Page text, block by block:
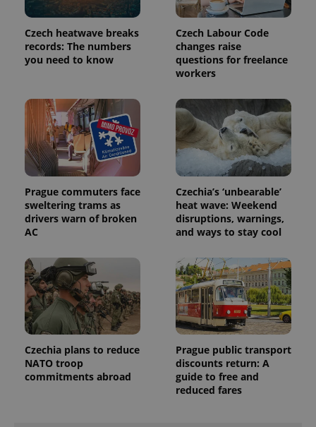
Czech heatwave breaks
records: The numbers
you need to know
Czech Labour Code
changes raise
questions for freelance
workers
Prague commuters face
sweltering trams as
drivers warn of broken
AC
Czechia’s ‘unbearable’
heat wave: Weekend
disruptions, warnings,
and ways to stay cool
Czechia plans to reduce
NATO troop
commitments abroad
Prague public transport
discounts return: A
guide to free and
reduced fares